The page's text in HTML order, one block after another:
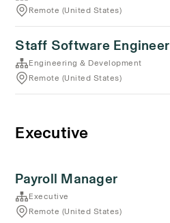
Remote (United States)
Staff Software Engineer
Engineering & Development
Remote (United States)
Executive
Payroll Manager
Executive
Remote (United States)